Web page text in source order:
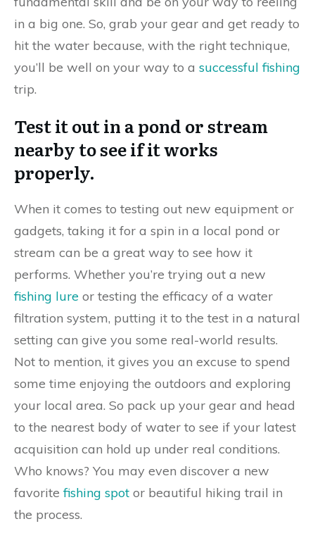
in a big one. So, grab your gear and get ready to
hit the water because, with the right technique,
you’ll be well on your way to a successful fishing
trip.
Test it out in a pond or stream
nearby to see if it works
properly.
When it comes to testing out new equipment or
gadgets, taking it for a spin in a local pond or
stream can be a great way to see how it
performs. Whether you’re trying out a new
fishing lure or testing the efficacy of a water
filtration system, putting it to the test in a natural
setting can give you some real-world results.
Not to mention, it gives you an excuse to spend
some time enjoying the outdoors and exploring
your local area. So pack up your gear and head
to the nearest body of water to see if your latest
acquisition can hold up under real conditions.
Who knows? You may even discover a new
favoritefishing spot or beautiful hiking trail in
the process.